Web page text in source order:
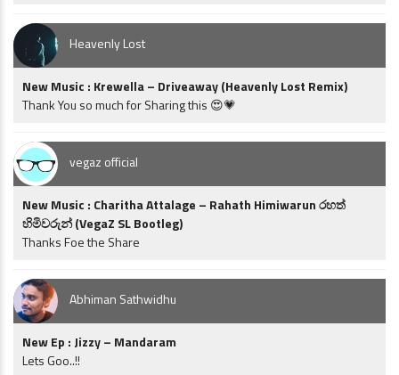
Heavenly Lost
New Music : Krewella – Driveaway (Heavenly Lost Remix)
Thank You so much for Sharing this 😍💗
vegaz official
New Music : Charitha Attalage – Rahath Himiwarun රහත්
හිමිවරුන් (VegaZ SL Bootleg)
Thanks Foe the Share
Abhiman Sathwidhu
New Ep : Jizzy – Mandaram
Lets Goo..!!